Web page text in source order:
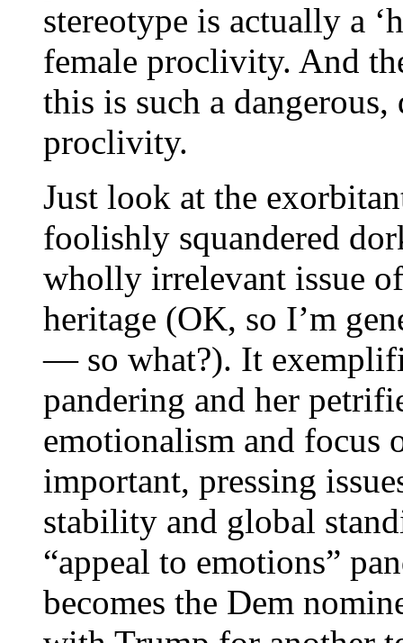
stereotype is actually a
female proclivity. And
this is such a
proclivity.
Just look at the
foolishly squandered
wholly irrelevant issue
heritage (OK, so I’m
— so what?). It
pandering and her
emotionalism and focus
important, pressing
stability and global
“appeal to emotions”
becomes the Dem